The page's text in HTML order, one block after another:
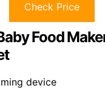
Check Price
Food